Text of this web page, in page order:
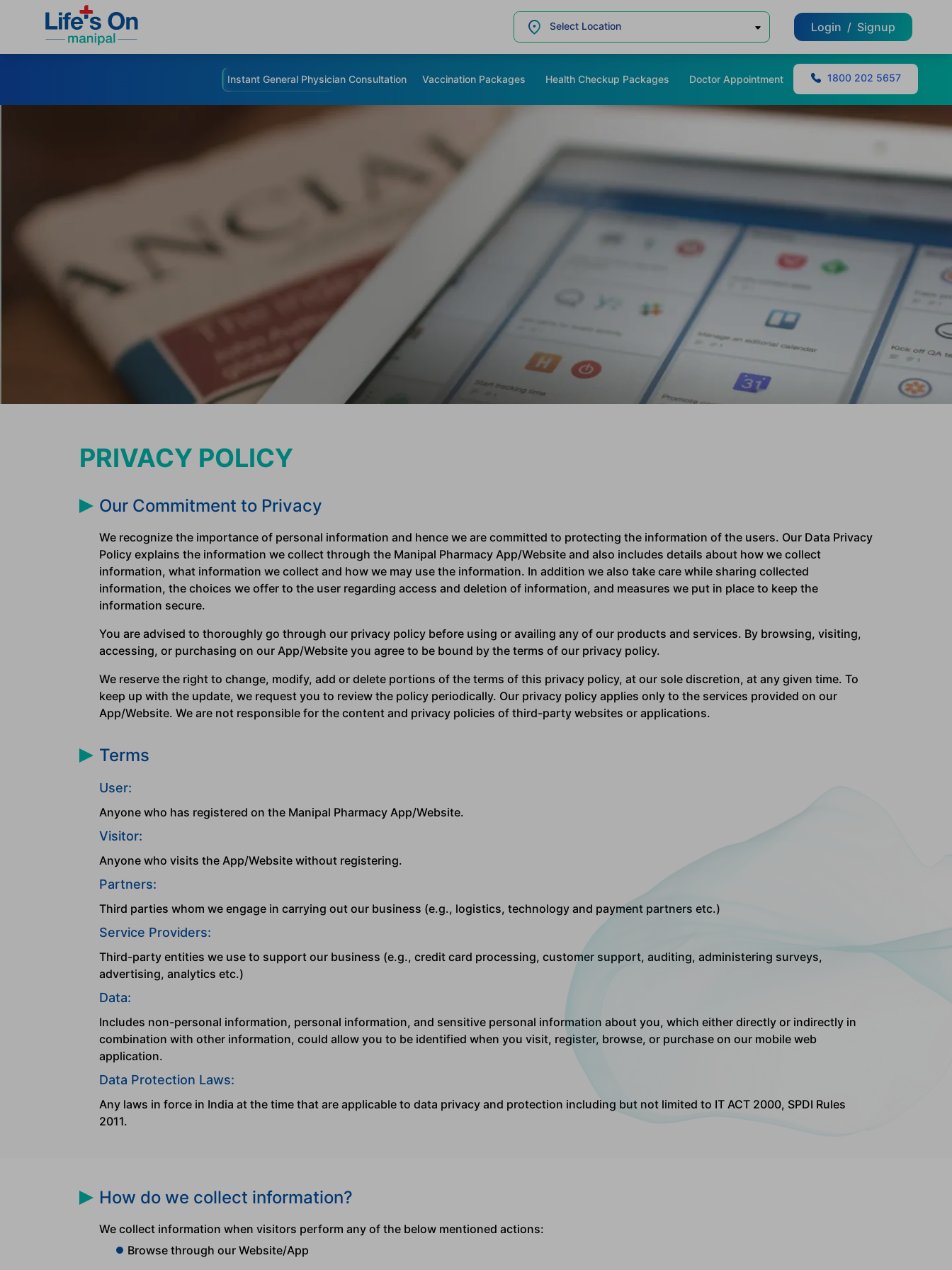
Select Location Login / Signup
Instant General Physician Consultation Vaccination Packages Health Checkup Packages Doctor Appointment 1800 202 5657
PRIVACY POLICY
Our Commitment to Privacy
We recognize the importance of personal information and hence we are committed to protecting the information of the users. Our Data Privacy
Policy explains the information we collect through the Manipal Pharmacy App/Website and also includes details about how we collect
information, what information we collect and how we may use the information. In addition we also take care while sharing collected
information, the choices we offer to the user regarding access and deletion of information, and measures we put in place to keep the
information secure.
You are advised to thoroughly go through our privacy policy before using or availing any of our products and services. By browsing, visiting,
accessing, or purchasing on our App/Website you agree to be bound by the terms of our privacy policy.
We reserve the right to change, modify, add or delete portions of the terms of this privacy policy, at our sole discretion, at any given time. To
keep up with the update, we request you to review the policy periodically. Our privacy policy applies only to the services provided on our
App/Website. We are not responsible for the content and privacy policies of third-party websites or applications.
Terms
User:
Anyone who has registered on the Manipal Pharmacy App/Website.
Visitor:
Anyone who visits the App/Website without registering.
Partners:
Third parties whom we engage in carrying out our business (e.g., logistics, technology and payment partners etc.)
Service Providers:
Third-party entities we use to support our business (e.g., credit card processing, customer support, auditing, administering surveys,
advertising, analytics etc.)
Data:
Includes non-personal information, personal information, and sensitive personal information about you, which either directly or indirectly in
combination with other information, could allow you to be identified when you visit, register, browse, or purchase on our mobile web
application.
Data Protection Laws:
Any laws in force in India at the time that are applicable to data privacy and protection including but not limited to IT ACT 2000, SPDI Rules
2011.
How do we collect information?
We collect information when visitors perform any of the below mentioned actions:
Browse through our Website/App